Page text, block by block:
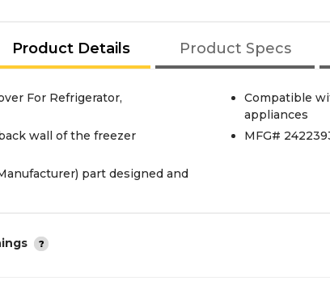
Product Details Product Specs
For Refrigerator,
wall of the freezer
part designed and
Compatible
appliances
MFG#